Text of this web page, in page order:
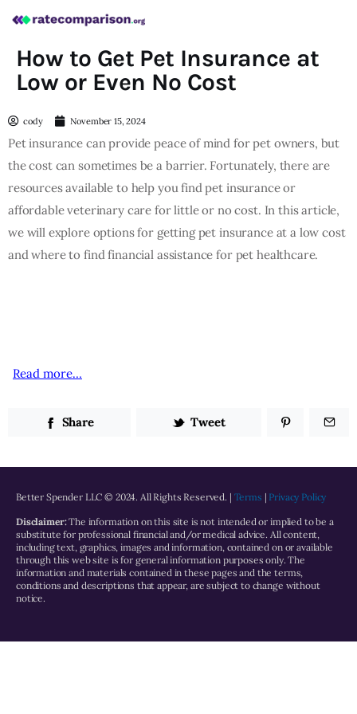
How to Get Pet Insurance at
Low or Even No Cost
cody November 15, 2024
Pet insurance can provide peace of mind for pet owners, but
the cost can sometimes be a barrier. Fortunately, there are
resources available to help you find pet insurance or
affordable veterinary care for little or no cost. In this article,
we will explore options for getting pet insurance at a low cost
and where to find financial assistance for pet healthcare.
Read more…
Share Tweet
Better Spender LLC © 2024. All Rights Reserved. | Terms | Privacy Policy
Disclaimer:The information on this site is not intended or implied to be a
substitute for professional financial and/or medical advice. All content,
including text, graphics, images and information, contained on or available
through this web site is for general information purposes only. The
information and materials contained in these pages and the terms,
conditions and descriptions that appear, are subject to change without
notice.